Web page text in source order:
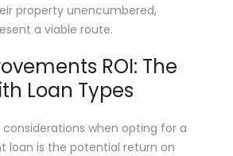
property unencumbered,
a viable route.
ROI: The
Loan Types
when opting for a
loan is the potential return on